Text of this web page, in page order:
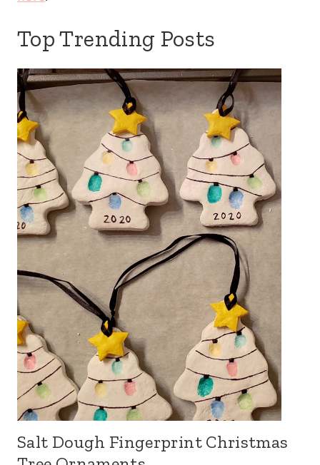
Top Trending Posts
Salt Dough Fingerprint Christmas